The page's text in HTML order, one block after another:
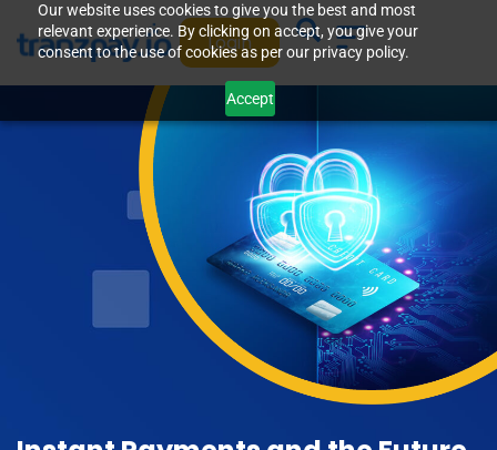
Our website uses cookies to give you the best and most
relevant experience. By clicking on accept, you give your
consent to the use of cookies as per our privacy policy.
Accept
Login